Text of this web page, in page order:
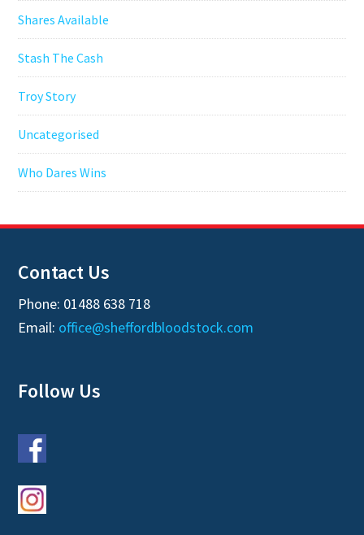
Shares Available
Stash The Cash
Troy Story
Uncategorised
Who Dares Wins
Contact Us
Phone: 01488 638 718
Email: office@sheffordbloodstock.com
Follow Us